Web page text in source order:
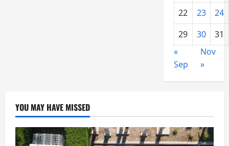
22 23
24
29
30
31
«
Sep
Nov
»
YOU MAY HAVE MISSED